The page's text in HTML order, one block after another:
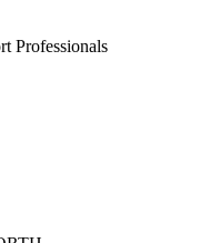
Professionals